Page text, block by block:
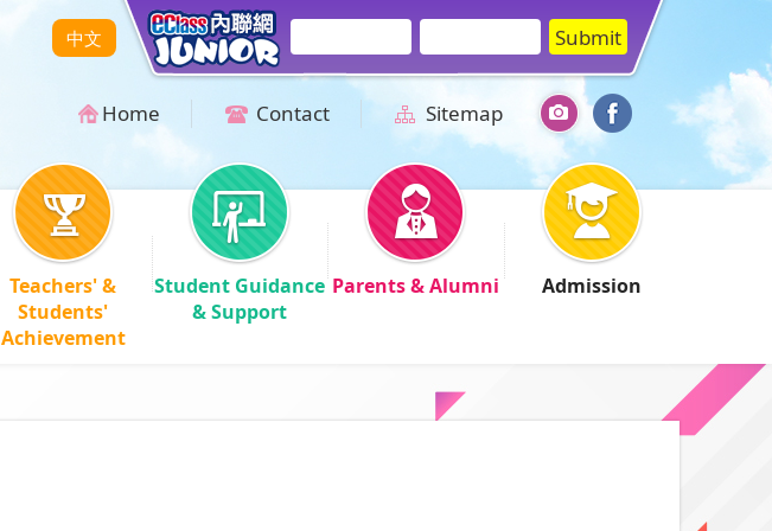
中文
Home Contact Sitemap
Teachers' &
Students'
Achievement
Student Guidance
& Support
Parents & Alumni Admission